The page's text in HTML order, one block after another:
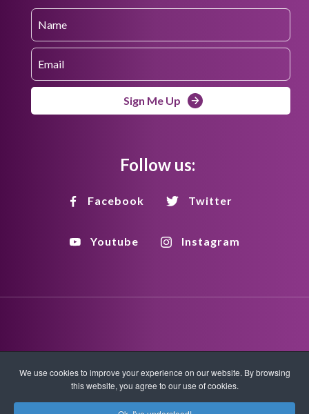
Sign Me Up
Follow us:
Facebook Twitter
Youtube Instagram
We use cookies to improve your experience on our website. By browsing
this website, you agree to our use of cookies.